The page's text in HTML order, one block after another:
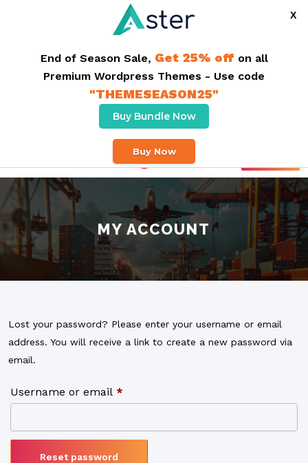
X
End of Season Sale, Get 25% off on all
Premium Wordpress Themes - Use code
"THEMESEASON25"
Buy Bundle Now
Buy Now
Free delivery On Order Above $50,00. Same Day Delivery
MY ACCOUNT
Lost your password? Please enter your username or email
address. You will receive a link to create a new password via
email.
Username or email *
Reset password